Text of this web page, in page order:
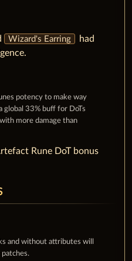
Wizard's Earring
had
potency to make way
global 33% buff for DoTs
more damage than
Rune DoT bonus
and without attributes will